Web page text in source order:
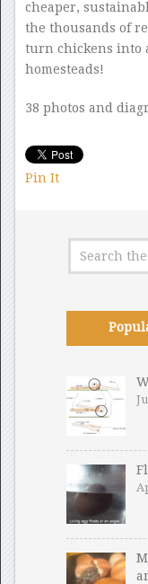
cheaper,
the thousands of
turn chickens into
homesteads!
38 photos and
Pin It